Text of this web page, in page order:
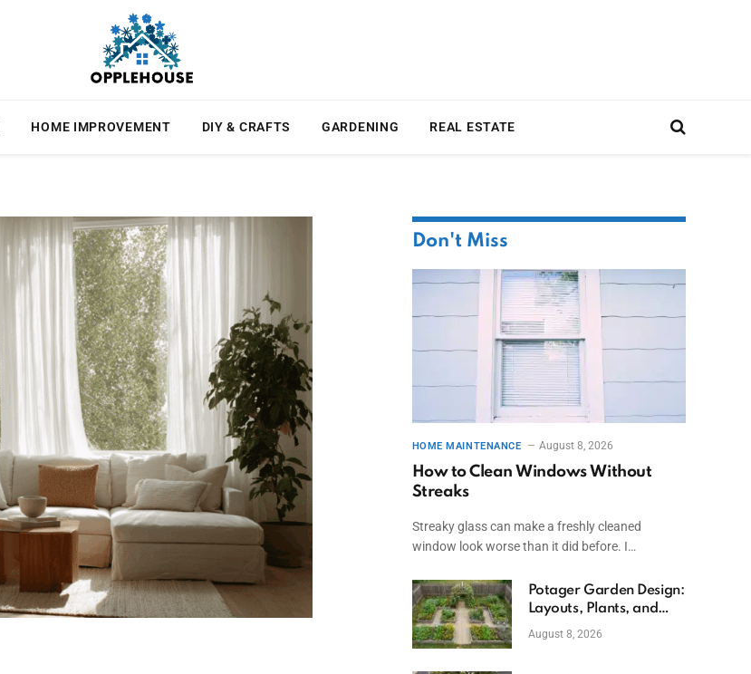
HOME IMPROVEMENT DIY & CRAFTS GARDENING REAL ESTATE
Don't Miss
HOME MAINTENANCE August 8, 2026
How to Clean Windows Without
Streaks
Streaky glass can make a freshly cleaned
window look worse than it did before. I…
Potager Garden Design:
Layouts, Plants, and
Simple Steps
August 8, 2026